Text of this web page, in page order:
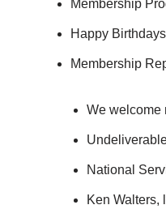
Membership
Happy
Membership
We welcome
National
Ken Walters,